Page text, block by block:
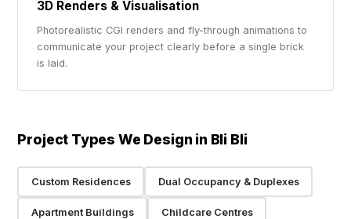
3D Renders & Visualisation
Photorealistic CGI renders and fly-through animations to
communicate your project clearly before a single brick
is laid.
Project Types We Design in Bli Bli
Custom Residences Dual Occupancy & Duplexes
Apartment Buildings Childcare Centres